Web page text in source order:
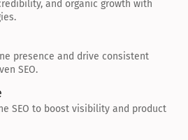
and organic growth with
presence and drive consistent
SEO.
SEO to boost visibility and product